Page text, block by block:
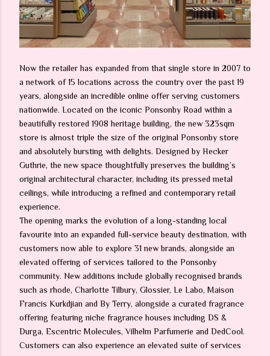
Now the retailer has expanded from that single store in 2007 to
a network of 15 locations across the country over the past 19
years, alongside an incredible online offer serving customers
nationwide. Located on the iconic Ponsonby Road within a
beautifully restored 1908 heritage building, the new 323sqm
store is almost triple the size of the original Ponsonby store
and absolutely bursting with delights. Designed by Hecker
Guthrie, the new space thoughtfully preserves the building’s
original architectural character, including its pressed metal
ceilings, while introducing a refined and contemporary retail
experience.
The opening marks the evolution of a long-standing local
favourite into an expanded full-service beauty destination, with
customers now able to explore 31 new brands, alongside an
elevated offering of services tailored to the Ponsonby
community. New additions include globally recognised brands
such as rhode, Charlotte Tilbury, Glossier, Le Labo, Maison
Francis Kurkdjian and By Terry, alongside a curated fragrance
offering featuring niche fragrance houses including DS &
Durga, Escentric Molecules, Vilhelm Parfumerie and DedCool.
Customers can also experience an elevated suite of services